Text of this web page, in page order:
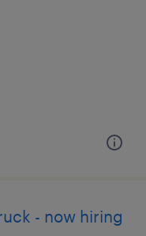
- now hiring